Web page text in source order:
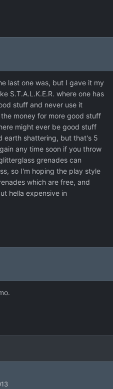
last one was, but I gave it my
S.T.A.L.K.E.R. where one has
stuff and never use it
money for more good stuff
might ever be good stuff
earth shattering, but that's 5
any time soon if you throw
grenades can
so I'm hoping the play style
which are free, and
hella expensive in